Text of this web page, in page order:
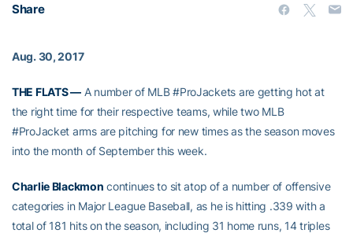
Share
Aug. 30, 2017
THE FLATS —A number of MLB #ProJackets are getting hot at
the right time for their respective teams, while two MLB
#ProJacket arms are pitching for new times as the season moves
into the month of September this week.
Charlie Blackmon continues to sit atop of a number of offensive
categories in Major League Baseball, as he is hitting .339 with a
total of 181 hits on the season, including 31 home runs, 14 triples